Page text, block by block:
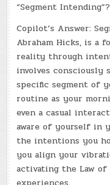
“Segment Intending”?
Copilot’s Answer:
Abraham Hicks, is a
reality through
involves
specific segment of
routine as your
even a casual
aware of yourself in
the intentions you
you align your
activating the Law